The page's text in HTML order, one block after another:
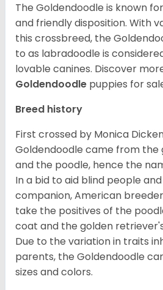
The Goldendoodle is known
and friendly disposition. With
this crossbreed, the
to as labradoodle is
lovable canines. Discover
Goldendoodle puppies for
Breed history
First crossed by Monica
Goldendoodle came from
and the poodle, hence the
In a bid to aid blind people
companion, American
take the positives of the
coat and the golden
Due to the variation in traits
parents, the Goldendoodle
sizes and colors.